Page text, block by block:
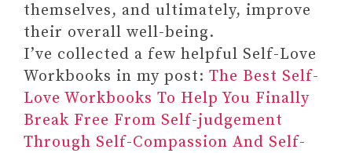
themselves, and ultimately, improve
their overall well-being.
I’ve collected a few helpful Self-Love
Workbooks in my post: The Best Self-
Love Workbooks To Help You Finally
Break Free From Self-judgement
Through Self-Compassion And Self-